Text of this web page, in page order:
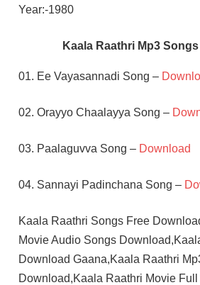
Year:-1980
Kaala Raathri Mp3
01. Ee Vayasannadi Song –
02. Orayyo Chaalayya Song –
03. Paalaguvva Song – Download
04. Sannayi Padinchana Song –
Kaala Raathri Songs Free
Movie Audio Songs
Download Gaana,Kaala Raathri
Download,Kaala Raathri Movie